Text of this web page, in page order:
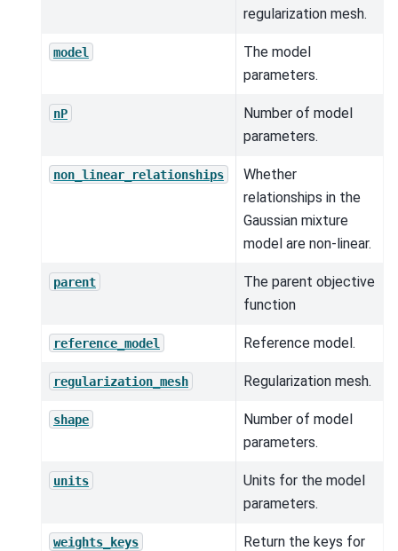
regularization mesh.
model
The model
parameters.
nP
Number of model
parameters.
non_linear_relationships
Whether
relationships in the
Gaussian mixture
model are non-linear.
parent
The parent objective
function
reference_model Reference model.
regularization_mesh Regularization mesh.
shape
Number of model
parameters.
units
Units for the model
parameters.
weights_keys
Return the keys for